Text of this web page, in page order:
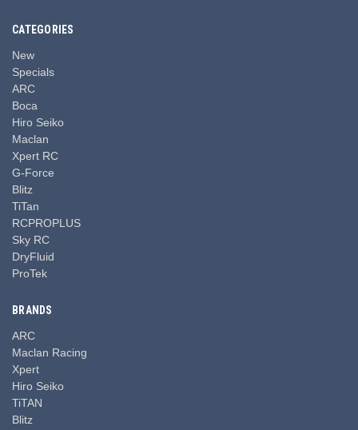
CATEGORIES
New
Specials
ARC
Boca
Hiro Seiko
Maclan
Xpert RC
G-Force
Blitz
TiTan
RCPROPLUS
Sky RC
DryFluid
ProTek
BRANDS
ARC
Maclan Racing
Xpert
Hiro Seiko
TiTAN
Blitz